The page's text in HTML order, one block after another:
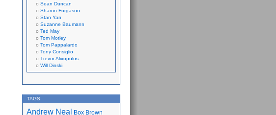
Sean Duncan
Sharon Furgason
Stan Yan
Suzanne Baumann
Ted May
Tom Motley
Tom Pappalardo
Tony Consiglio
Trevor Alixopulos
Will Dinski
TAGS
Andrew Neal Box Brown